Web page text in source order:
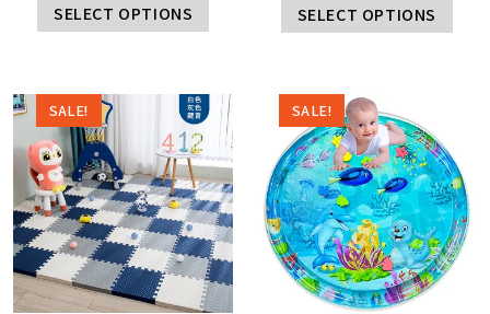
SELECT OPTIONS SELECT OPTIONS
SALE! SALE!